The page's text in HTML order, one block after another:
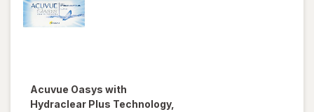
Acuvue Oasys with
Hydraclear Plus Technology,